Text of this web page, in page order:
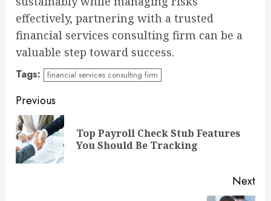
effectively, partnering with a trusted
financial services consulting firm can be a
valuable step toward success.
Tags: financial services consulting firm
Continue
Reading
Previous
Top Payroll Check Stub Features
You Should Be Tracking
Next